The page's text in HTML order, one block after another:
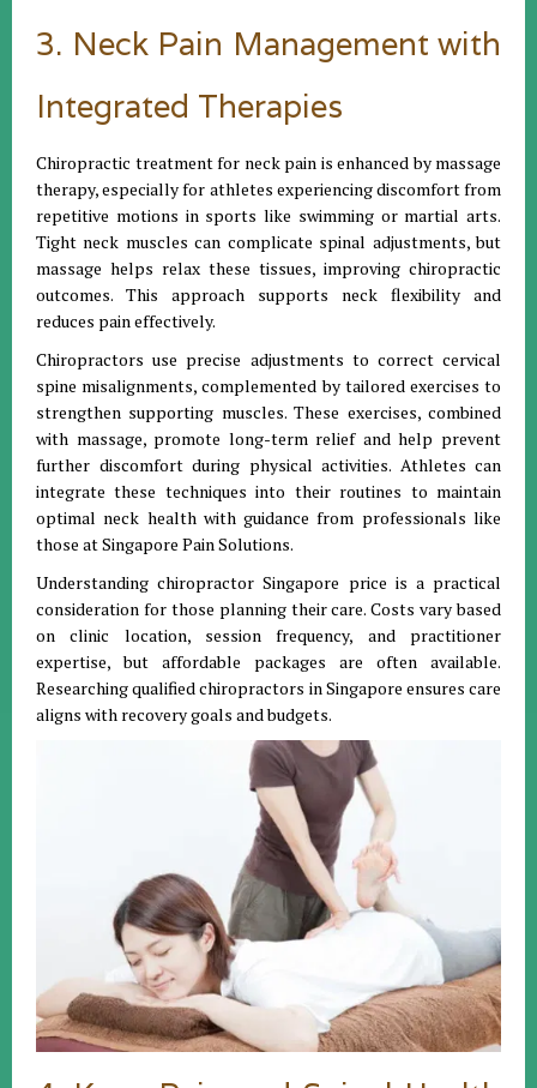
3. Neck Pain Management with
Integrated Therapies
Chiropractic treatment for neck pain is enhanced by massage
therapy, especially for athletes experiencing discomfort from
repetitive motions in sports like swimming or martial arts.
Tight neck muscles can complicate spinal adjustments, but
massage helps relax these tissues, improving chiropractic
outcomes. This approach supports neck flexibility and
reduces pain effectively.
Chiropractors use precise adjustments to correct cervical
spine misalignments, complemented by tailored exercises to
strengthen supporting muscles. These exercises, combined
with massage, promote long-term relief and help prevent
further discomfort during physical activities. Athletes can
integrate these techniques into their routines to maintain
optimal neck health with guidance from professionals like
those at Singapore Pain Solutions.
Understanding chiropractor Singapore price is a practical
consideration for those planning their care. Costs vary based
on clinic location, session frequency, and practitioner
expertise, but affordable packages are often available.
Researching qualified chiropractors in Singapore ensures care
aligns with recovery goals and budgets.